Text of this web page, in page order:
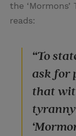
the
reads:
“To
ask for
that